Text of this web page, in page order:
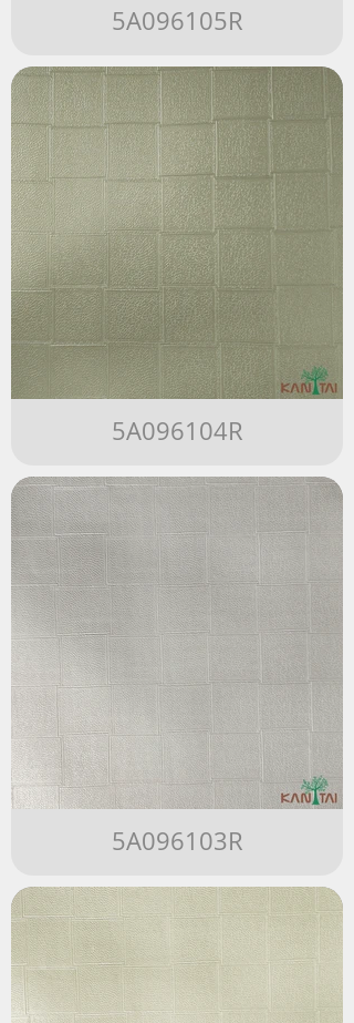
5A096105R
5A096104R
5A096103R